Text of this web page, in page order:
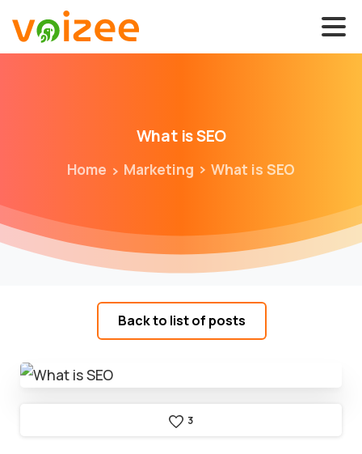
What isSEO
Home Marketing What is SEO
Back to list of posts
3